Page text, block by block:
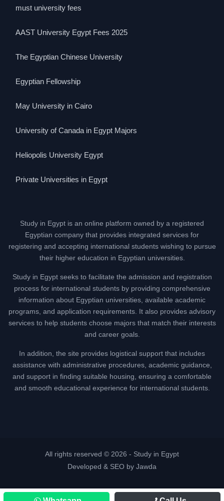
must university fees
AAST University Egypt Fees 2025
The Egyptian Chinese University
Egyptian Fellowship
May University in Cairo
University of Canada in Egypt Majors
Heliopolis University Egypt
Private Universities in Egypt
Study in Egypt is an online platform owned by a registered
Egyptian company that provides integrated services for
registering and accepting international students wishing to pursue
their higher education in Egyptian universities.
Study in Egypt seeks to facilitate the admission and registration
process for international students by providing comprehensive
information about Egyptian universities, available academic
programs, and application requirements. It also provides advisory
services to help students choose majors that match their interests
and career goals.
In addition, the site provides logistical support that includes
assistance with administrative procedures, academic guidance,
and support in finding suitable housing, ensuring a comfortable
and smooth educational experience for international students.
All rights reserved © 2026 - Study in Egypt
Developed & SEO by Jawda